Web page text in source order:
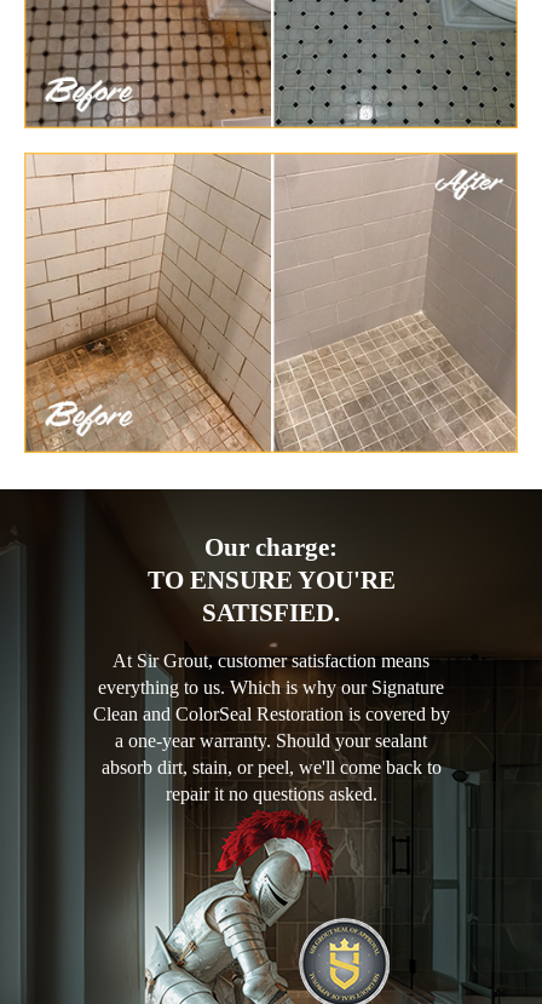
Our charge:
TO ENSURE YOU'RE
SATISFIED.
At Sir Grout, customer satisfaction means
everything to us. Which is why our Signature
Clean and ColorSeal Restoration is covered by
a one-year warranty. Should your sealant
absorb dirt, stain, or peel, we'll come back to
repair it no questions asked.